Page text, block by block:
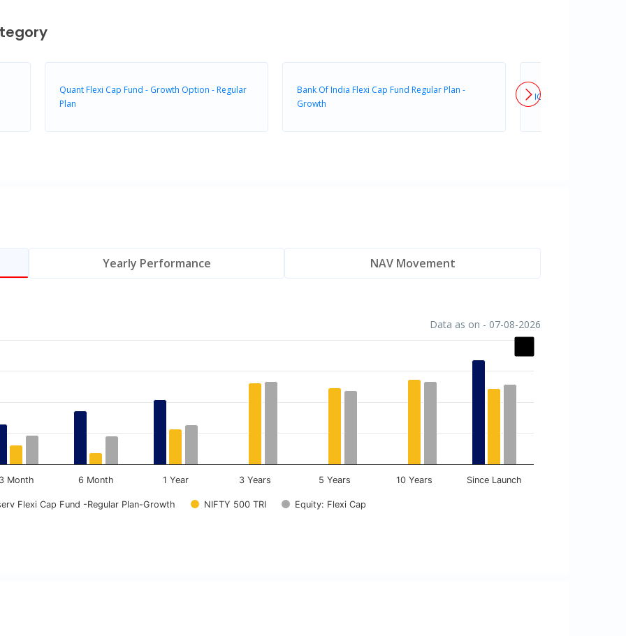
Quant Flexi Cap Fund - Growth Option - Regular
Plan
Bank Of India Flexi Cap Fund Regular Plan -
Growth
ICICI Prudential
Yearly Performance NAV Movement
Data as on - 07-08-2026
ranges from 0 to 16.85.
Flexi Cap Fund -Regular Plan-Growth NIFTY 500 TRI Equity: Flexi Cap
3 Month 6 Month 1 Year 3 Years 5 Years 10 Years Since Launch